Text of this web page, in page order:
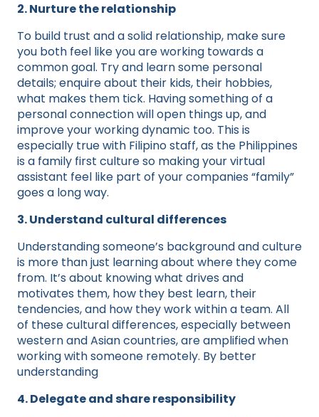
2. Nurture the relationship
To build trust and a solid relationship, make sure
you both feel like you are working towards a
common goal. Try and learn some personal
details; enquire about their kids, their hobbies,
what makes them tick. Having something of a
personal connection will open things up, and
improve your working dynamic too. This is
especially true with Filipino staff, as the Philippines
is a family first culture so making your virtual
assistant feel like part of your companies “family”
goes a long way.
3. Understand cultural differences
Understanding someone’s background and culture
is more than just learning about where they come
from. It’s about knowing what drives and
motivates them, how they best learn, their
tendencies, and how they work within a team. All
of these cultural differences, especially between
western and Asian countries, are amplified when
working with someone remotely. By better
understanding
4. Delegate and share responsibility